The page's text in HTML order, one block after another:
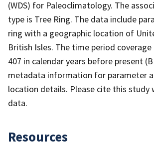
(WDS) for Paleoclimatology. The
type is Tree Ring. The data include
ring with a geographic location of
British Isles. The time period
407 in calendar years before present
metadata information for parameter
location details. Please cite this study
data.
Resources